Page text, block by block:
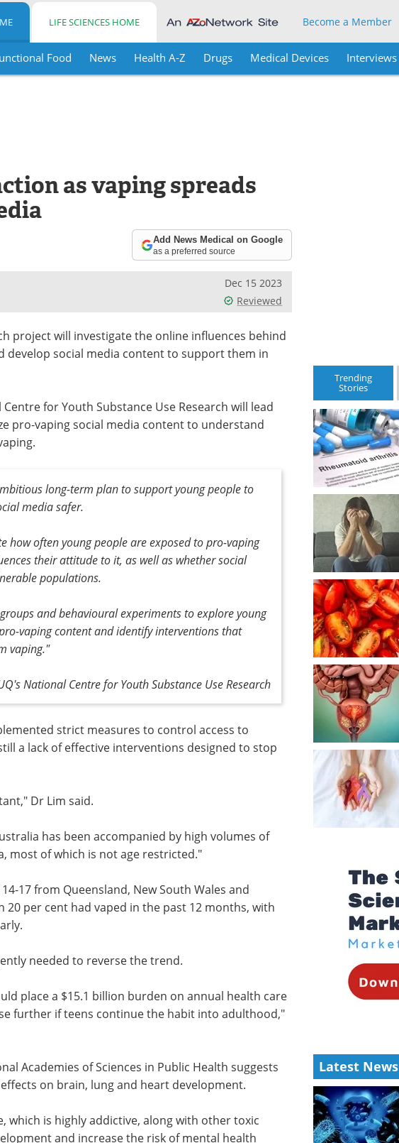
LIFE SCIENCES HOME Become a Member
Food News Health A-Z Drugs Medical Devices Interviews
as vaping spreads
Add News Medical on Google
as a preferred source
Dec 15 2023
Reviewed
project will investigate the online influences behind
develop social media content to support them in
for Youth Substance Use Research will lead
pro-vaping social media content to understand
long-term plan to support young people to
media safer.
how often young people are exposed to pro-vaping
their attitude to it, as well as whether social
populations.
and behavioural experiments to explore young
vaping content and identify interventions that
vaping."
National Centre for Youth Substance Use Research
strict measures to control access to
a lack of effective interventions designed to stop
Dr Lim said.
has been accompanied by high volumes of
most of which is not age restricted."
eBook: Advancing
derived microglia models eBook
microglia are advancing
neuroinflammation research and
Download the latest edition
17 from
Western
had
needed
care
further if
Trending
Stories
Latest News